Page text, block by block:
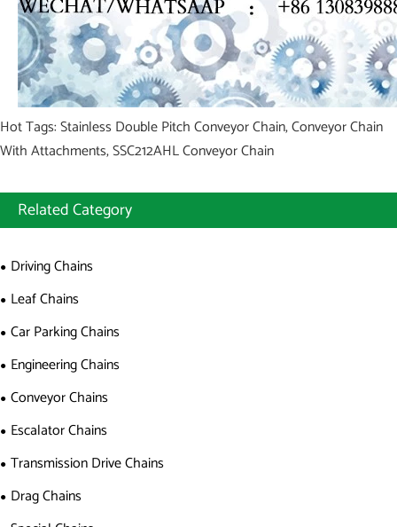
Hot Tags: Stainless Double Pitch Conveyor Chain, Conveyor Chain
With Attachments, SSC212AHL Conveyor Chain
Related Category
Driving Chains
Leaf Chains
Car Parking Chains
Engineering Chains
Conveyor Chains
Escalator Chains
Transmission Drive Chains
Drag Chains